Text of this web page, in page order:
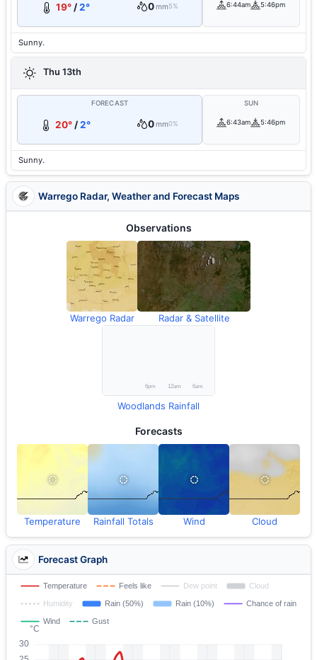
19°/2° 0mm5% 6:44am 5:46pm
Sunny.
Thu 13th
FORECAST
20° /2° 0mm0%
SUN
6:43am 5:46pm
Sunny.
Warrego Radar, Weather and Forecast Maps
Observations
Warrego Radar Radar & Satellite
Woodlands Rainfall
Forecasts
Temperature Rainfall Totals Wind Cloud
Forecast Graph